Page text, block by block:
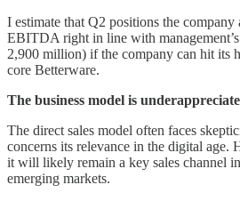
I estimate that Q2 positions the company
EBITDA right in line with
2,900 million) if the company can hit its
core Betterware.
The business model is
The direct sales model often faces
concerns its relevance in the digital age.
it will likely remain a key sales channel
emerging markets.